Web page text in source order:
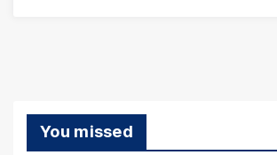
You missed